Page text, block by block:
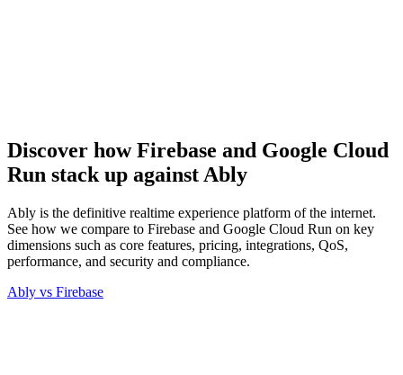
Discover how Firebase and Google Cloud
Run stack up against Ably
Ably is the definitive realtime experience platform of the internet.
See how we compare to Firebase and Google Cloud Run on key
dimensions such as core features, pricing, integrations, QoS,
performance, and security and compliance.
Ably vs Firebase